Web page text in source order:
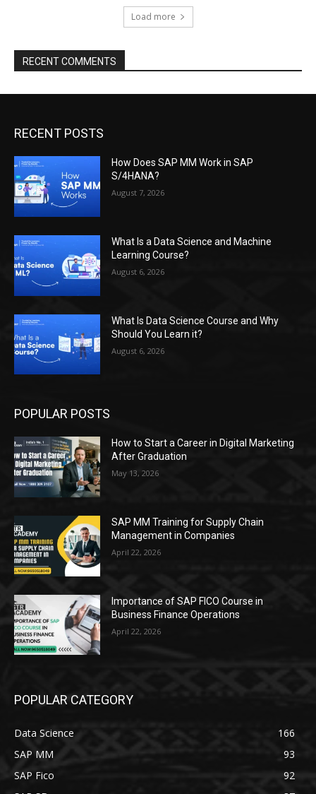
Load more
RECENT COMMENTS
RECENT POSTS
How Does SAP MM Work in SAP
S/4HANA?
August 7, 2026
What Is a Data Science and Machine
Learning Course?
August 6, 2026
What Is Data Science Course and Why
Should You Learn it?
August 6, 2026
POPULAR POSTS
How to Start a Career in Digital Marketing
After Graduation
May 13, 2026
SAP MM Training for Supply Chain
Management in Companies
April 22, 2026
Importance of SAP FICO Course in
Business Finance Operations
April 22, 2026
POPULAR CATEGORY
Data Science
166
SAP MM
93
SAP Fico
92